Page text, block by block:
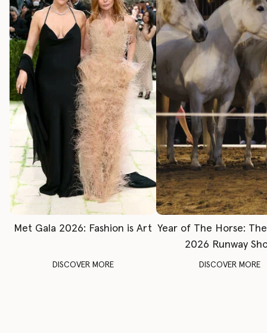
Met Gala 2026: Fashion is Art
DISCOVER MORE
Year of The Horse:
2026 Runway
DISCOVER MORE